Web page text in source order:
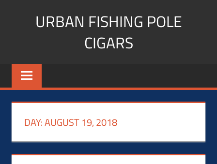
URBAN FISHING POLE
CIGARS
Cigar
blogger,
fitness,
Influencer
DAY:AUGUST 19, 2018